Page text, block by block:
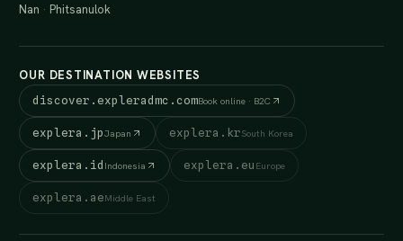
Nan · Phitsanulok
OUR DESTINATION WEBSITES
discover.expleradmc.comBook online · B2C
explera.jpJapan explera.krSouth Korea
explera.id Indonesia explera.eu Europe
explera.aeMiddle East